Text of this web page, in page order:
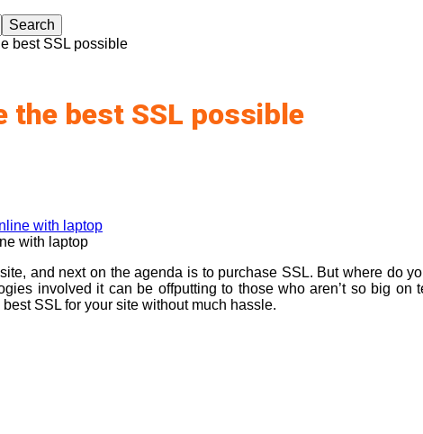
best SSL possible
the best SSL possible
with laptop
and next on the agenda is to purchase SSL. But where do
involved it can be offputting to those who aren’t so big
SSL for your site without much hassle.